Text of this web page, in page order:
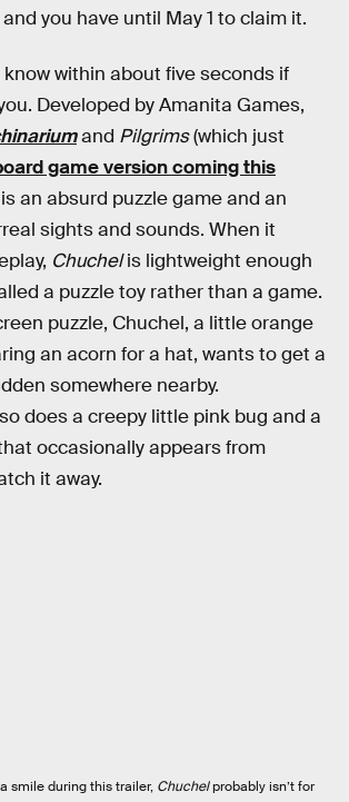
you have until May 1 to claim it.
know within about five seconds if
Developed by Amanita Games,
and Pilgrims(which just
game version coming this
an absurd puzzle game and an
sights and sounds. When it
Chuchelis lightweight enough
a puzzle toy rather than a game.
puzzle, Chuchel, a little orange
an acorn for a hat, wants to get a
somewhere nearby.
does a creepy little pink bug and a
occasionally appears from
it away.
smile during this trailer, Chuchelprobably isn’t for